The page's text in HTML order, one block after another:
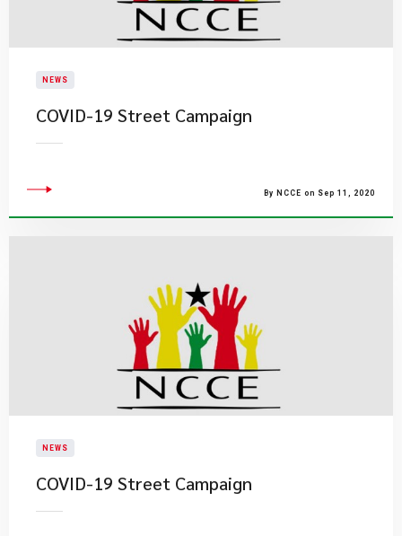
NEWS
COVID-19 Street Campaign
By NCCE on Sep 11, 2020
NEWS
COVID-19 Street Campaign